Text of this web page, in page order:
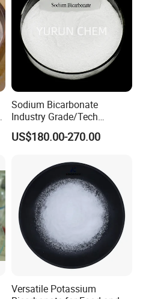
Sodium Bicarbonate
Industry Grade/Tech
Grade/Food Grade/ Feed
Grade/USP Grade/Bp Grade
US$180.00-270.00
Versatile Potassium